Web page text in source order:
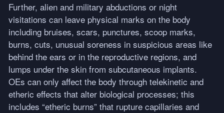
Further, alien and military abductions or night
visitations can leave physical marks on the body
including bruises, scars, punctures, scoop marks,
burns, cuts, unusual soreness in suspicious areas like
behind the ears or in the reproductive regions, and
lumps under the skin from subcutaneous implants.
OEs can only affect the body through telekinetic and
etheric effects that alter biological processes; this
includes “etheric burns” that rupture capillaries and